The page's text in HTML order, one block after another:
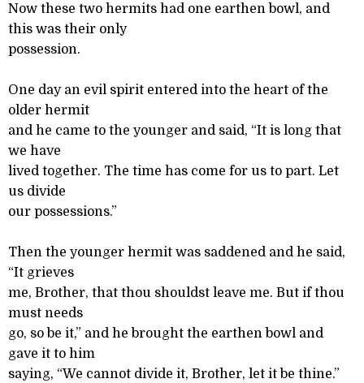
Now these two hermits had one earthen bowl, and
this was their only
possession.
One day an evil spirit entered into the heart of the
older hermit
and he came to the younger and said, “It is long that
we have
lived together. The time has come for us to part. Let
us divide
our possessions.”
Then the younger hermit was saddened and he said,
“It grieves
me, Brother, that thou shouldst leave me. But if thou
must needs
go, so be it,” and he brought the earthen bowl and
gave it to him
saying, “We cannot divide it, Brother, let it be thine.”